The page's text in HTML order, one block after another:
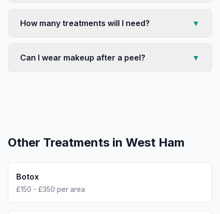
How many treatments will I need? ▼
Can I wear makeup after a peel? ▼
Other Treatments in West Ham
Botox
£150 - £350 per area